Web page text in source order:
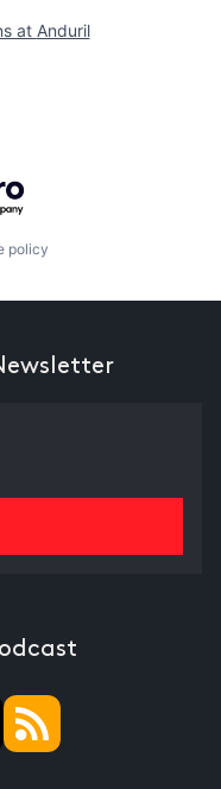
at Anduril
policy